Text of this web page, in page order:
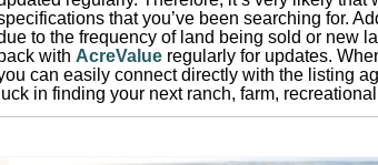
that you’ve been searching for.
to the frequency of land being sold or new
back with AcreValue regularly for updates.
can easily connect directly with the listing
luck in finding your next ranch, farm,